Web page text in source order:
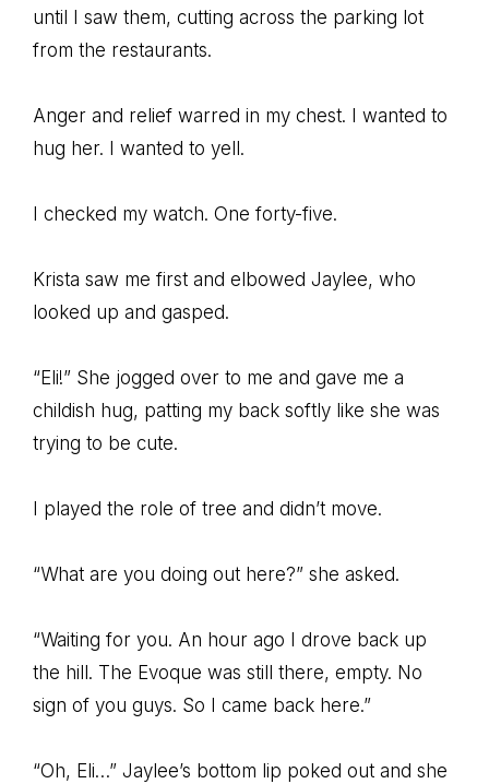
until I saw them, cutting across the parking lot
from the restaurants.
Anger and relief warred in my chest. I wanted to
hug her. I wanted to yell.
I checked my watch. One forty-five.
Krista saw me first and elbowed Jaylee, who
looked up and gasped.
“Eli!” She jogged over to me and gave me a
childish hug, patting my back softly like she was
trying to be cute.
I played the role of tree and didn’t move.
“What are you doing out here?” she asked.
“Waiting for you. An hour ago I drove back up
the hill. The Evoque was still there, empty. No
sign of you guys. So I came back here.”
“Oh, Eli…” Jaylee’s bottom lip poked out and she